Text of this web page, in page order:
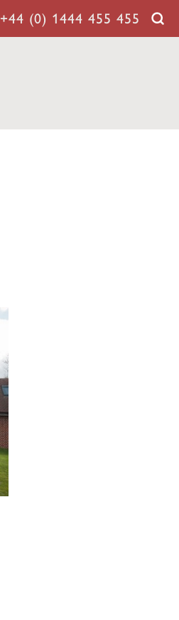
+44 (0) 1444 455 455